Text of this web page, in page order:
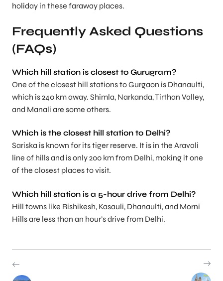
holiday in these faraway places.
Frequently Asked Questions
(FAQs)
Which hill station is closest to Gurugram?
One of the closest hill stations to Gurgaon is Dhanaulti,
which is 240 km away. Shimla, Narkanda, Tirthan Valley,
and Manali are some others.
Which is the closest hill station to Delhi?
Sariska is known for its tiger reserve. It is in the Aravali
line of hills and is only 200 km from Delhi, making it one
of the closest places to visit.
Which hill station is a 5-hour drive from Delhi?
Hill towns like Rishikesh, Kasauli, Dhanaulti, and Morni
Hills are less than an hour’s drive from Delhi.